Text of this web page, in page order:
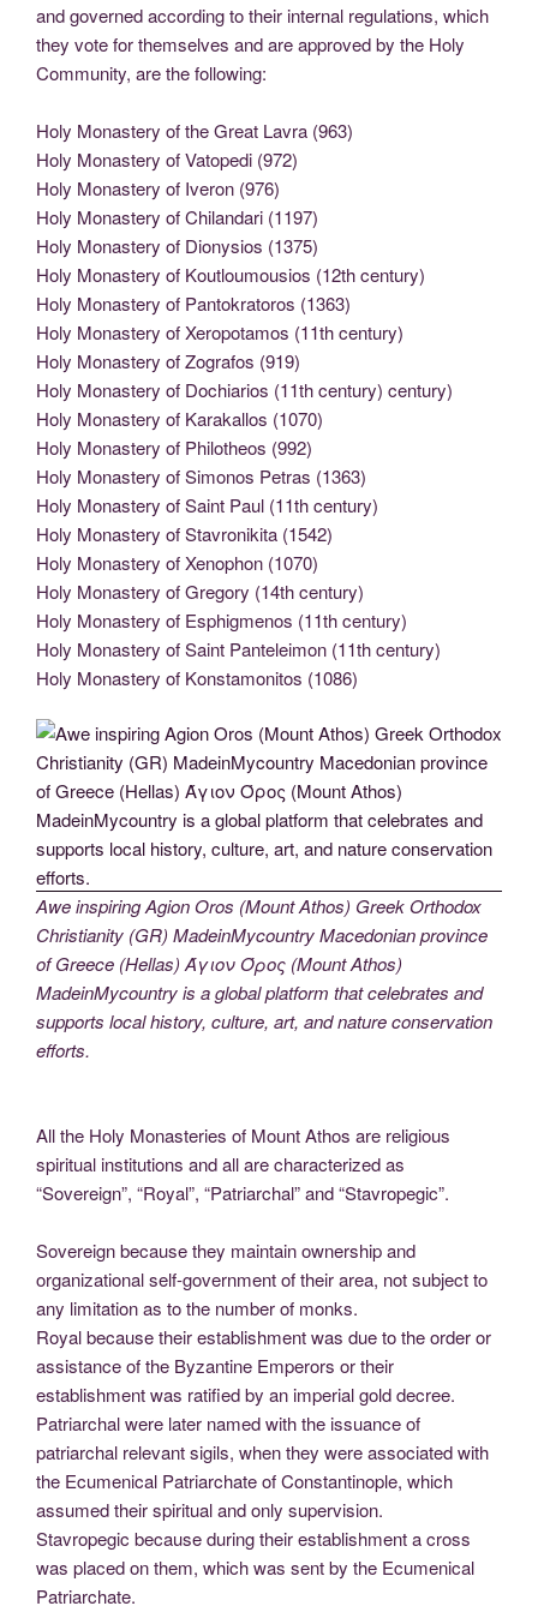
and governed according to their internal regulations, which
they vote for themselves and are approved by the Holy
Community, are the following:
Holy Monastery of the Great Lavra (963)
Holy Monastery of Vatopedi (972)
Holy Monastery of Iveron (976)
Holy Monastery of Chilandari (1197)
Holy Monastery of Dionysios (1375)
Holy Monastery of Koutloumousios (12th century)
Holy Monastery of Pantokratoros (1363)
Holy Monastery of Xeropotamos (11th century)
Holy Monastery of Zografos (919)
Holy Monastery of Dochiarios (11th century) century)
Holy Monastery of Karakallos (1070)
Holy Monastery of Philotheos (992)
Holy Monastery of Simonos Petras (1363)
Holy Monastery of Saint Paul (11th century)
Holy Monastery of Stavronikita (1542)
Holy Monastery of Xenophon (1070)
Holy Monastery of Gregory (14th century)
Holy Monastery of Esphigmenos (11th century)
Holy Monastery of Saint Panteleimon (11th century)
Holy Monastery of Konstamonitos (1086)
Awe inspiring Agion Oros (Mount Athos) Greek Orthodox
Christianity (GR) MadeinMycountry Macedonian province
of Greece (Hellas) Άγιον Όρος (Mount Athos)
MadeinMycountry is a global platform that celebrates and
supports local history, culture, art, and nature conservation
efforts.
All the Holy Monasteries of Mount Athos are religious
spiritual institutions and all are characterized as
“Sovereign”, “Royal”, “Patriarchal” and “Stavropegic”.
Sovereign because they maintain ownership and
organizational self-government of their area, not subject to
any limitation as to the number of monks.
Royal because their establishment was due to the order or
assistance of the Byzantine Emperors or their
establishment was ratified by an imperial gold decree.
Patriarchal were later named with the issuance of
patriarchal relevant sigils, when they were associated with
the Ecumenical Patriarchate of Constantinople, which
assumed their spiritual and only supervision.
Stavropegic because during their establishment a cross
was placed on them, which was sent by the Ecumenical
Patriarchate.